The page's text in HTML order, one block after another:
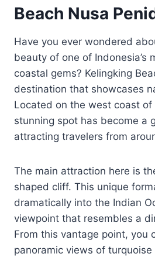
Beach Nusa
Have you ever wondered
beauty of one of Indonesia’s
coastal gems? Kelingking
destination that showcases
Located on the west coast
stunning spot has become a
attracting travelers from
The main attraction here is
shaped cliff. This unique
dramatically into the Indian
viewpoint that resembles a
From this vantage point, you
panoramic views of